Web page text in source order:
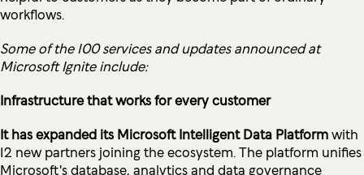
workflows.
Some of the 100 services and updates announced at
Microsoft Ignite include:
Infrastructure that works for every customer
It has expanded its Microsoft Intelligent Data Platformwith
12 new partners joining the ecosystem. The platform unifies
Microsoft's database, analytics and data governance